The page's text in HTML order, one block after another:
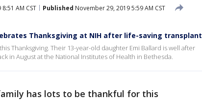
AM CST Published November 29, 2019 5:59 AM CST
Thanksgiving at NIH after life-saving transplant
Thanksgiving. Their 13-year-old daughter Emi Ballard is well after
in August at the National Institutes of Health in Bethesda.
has lots to be thankful for this